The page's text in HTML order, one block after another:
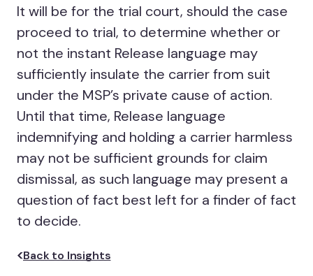
It will be for the trial court, should the case
proceed to trial, to determine whether or
not the instant Release language may
sufficiently insulate the carrier from suit
under the MSP’s private cause of action.
Until that time, Release language
indemnifying and holding a carrier harmless
may not be sufficient grounds for claim
dismissal, as such language may present a
question of fact best left for a finder of fact
to decide.
Back to Insights